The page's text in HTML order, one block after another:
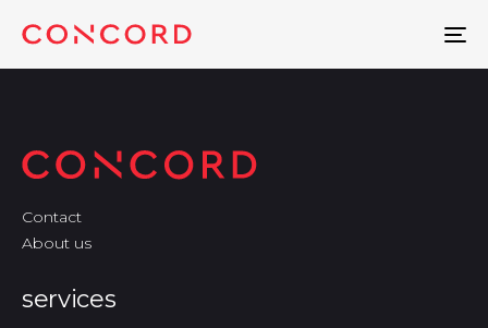
Contact
About us
services